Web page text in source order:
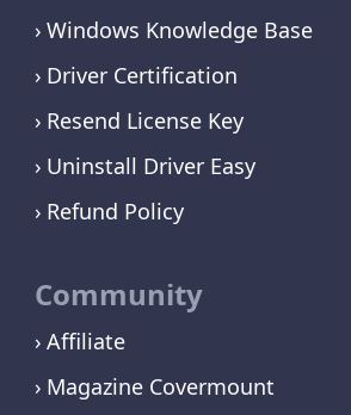
Windows Knowledge Base
Driver Certification
Resend License Key
Uninstall Driver Easy
Refund Policy
Community
Affiliate
Magazine Covermount